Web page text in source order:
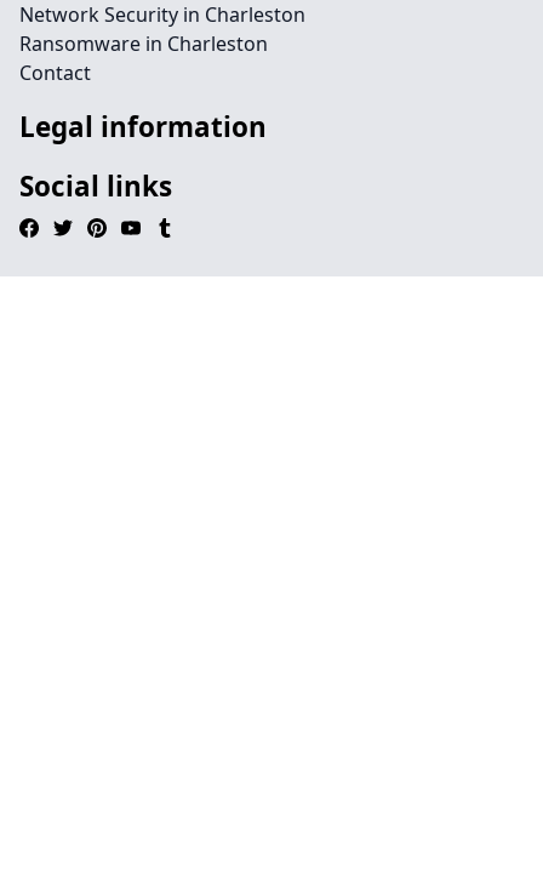
Network Security in Charleston
Ransomware in Charleston
Contact
Legal information
Social links